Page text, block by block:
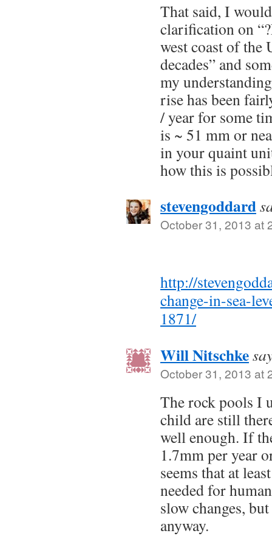
That said, I
clarification on
west coast of the
decades” and
my
rise has been
/ year for some
is ~ 51 mm or
in your quaint
how this is
stevengoddard
October 31, 2013 at
http://
change-in-sea-
1871/
Will Nitschke
October 31, 2013 at
The rock pools I
child are still
well enough. If
1.7mm per year
seems that at
needed for
slow changes,
anyway.